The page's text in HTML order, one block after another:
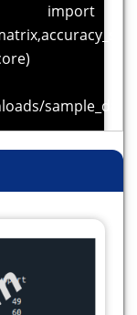
import
price